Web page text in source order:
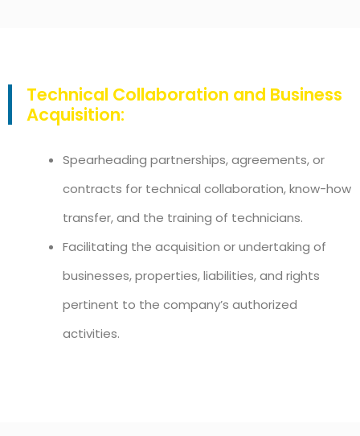
Technical Collaboration and Business
Acquisition:
Spearheading partnerships, agreements, or
contracts for technical collaboration, know-how
transfer, and the training of technicians.
Facilitating the acquisition or undertaking of
businesses, properties, liabilities, and rights
pertinent to the company’s authorized
activities.